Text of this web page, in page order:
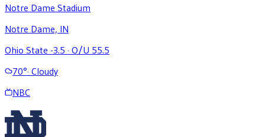
Notre Dame Stadium
Notre Dame, IN
Ohio State -3.5 · O/U 55.5
70°· Cloudy
NBC